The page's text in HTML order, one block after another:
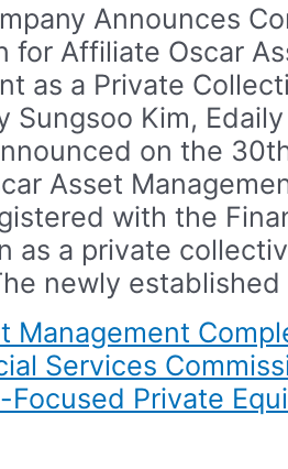
Announces
for Affiliate Oscar
as a Private
Sungsoo Kim,
on the
Asset
with the
as a private
newly
Management
Services
Focused Private